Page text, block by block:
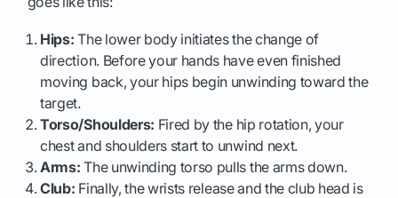
Hips: The lower body initiates the change of
direction. Before your hands have even finished
moving back, your hips begin unwinding toward the
target.
Torso/Shoulders: Fired by the hip rotation, your
chest and shoulders start to unwind next.
Arms: The unwinding torso pulls the arms down.
Club: Finally, the wrists release and the club head is